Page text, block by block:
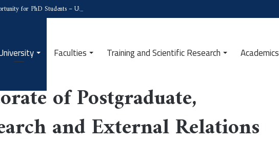
for PhD Students – University of Tipaza
Faculties Training and Scientific Research Academics
Research and External Relations
of Postgraduate,
and External Relations